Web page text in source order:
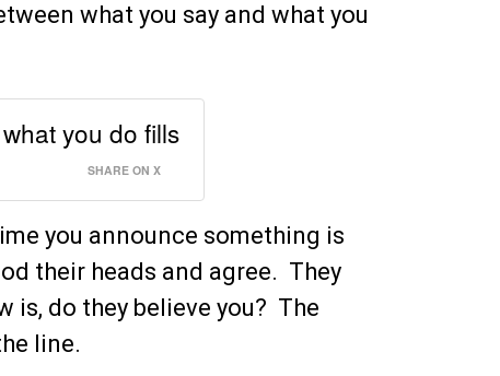
what you say and what you
you do fills
SHARE ON X
you announce something is
their heads and agree. They
is, do they believe you? The
line.